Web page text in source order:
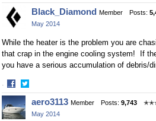
Share
on
Facebook
Share
on
Twitter
Black_Diamond Member Posts:
May 2014
While the heater is the problem you are
that crap in the engine cooling system! If
you have a serious accumulation of debris/
·
Share
on
Facebook
Share
on
Twitter
aero3113 Member Posts: 9,743
May 2014